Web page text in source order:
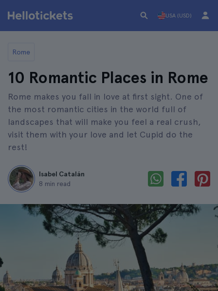
USA (USD)
Rome
10 Romantic Places in Rome
Rome makes you fall in love at first sight. One of
the most romantic cities in the world full of
landscapes that will make you feel a real crush,
visit them with your love and let Cupid do the
rest!
Isabel Catalán
8 min read